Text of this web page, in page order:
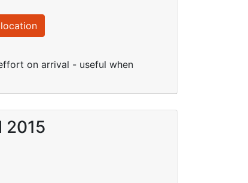
on arrival - useful when
2015